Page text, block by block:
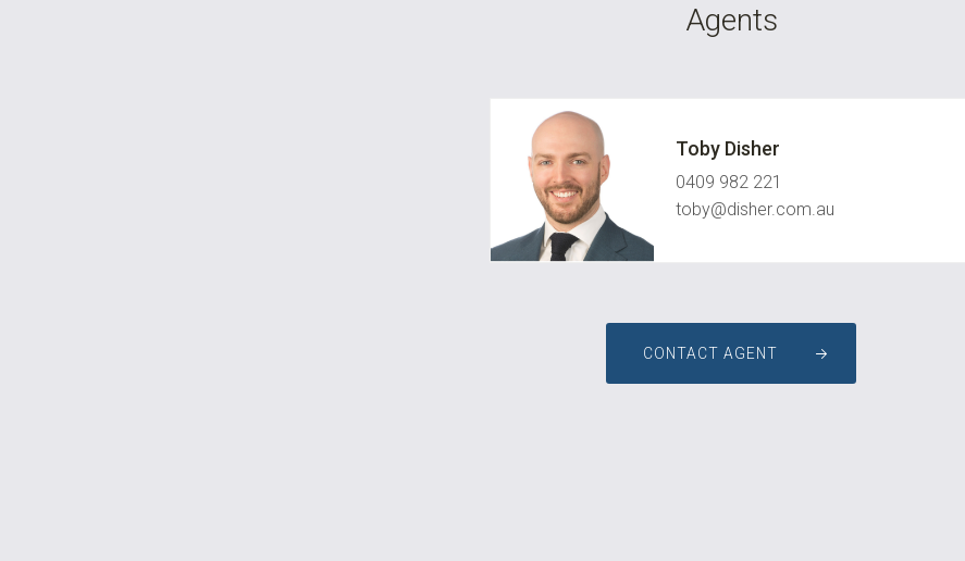
Agents
Toby Disher
0409 982 221
toby@disher.com.au
CONTACT AGENT